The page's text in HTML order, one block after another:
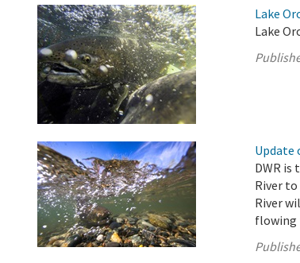
Lake
Lake
Update
DWR
River
River
flowing